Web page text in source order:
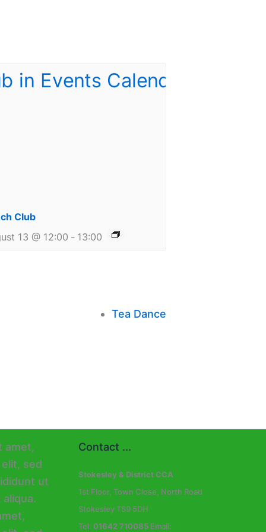
Club
13 @ 12:00 - 13:00
Tea Dance
Contact ...
Stokesley & District CCA
1st Floor, Town Close, North Road
Stokesley TS9 5DH
Tel: 01642 710085 Email: